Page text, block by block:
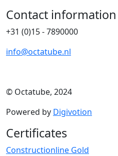
Contact information
+31 (0)15 - 7890000
info@octatube.nl
© Octatube, 2024
Powered by Digivotion
Certificates
Constructionline Gold